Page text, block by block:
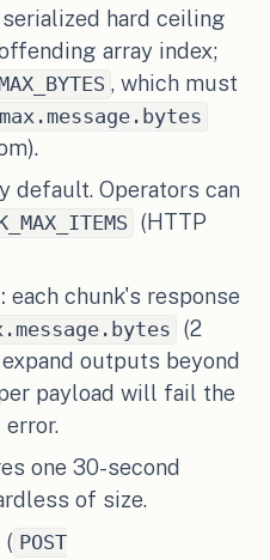
serialized hard ceiling
array index;
, which must
max.message.bytes
default. Operators can
(HTTP
each chunk's response
(2
outputs beyond
payload will fail the
one 30-second
of size.
( POST